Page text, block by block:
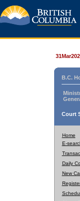
B.C.
Court
Home
E-
Daily
New